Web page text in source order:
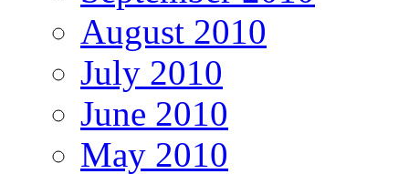
August 2010
July 2010
June 2010
May 2010